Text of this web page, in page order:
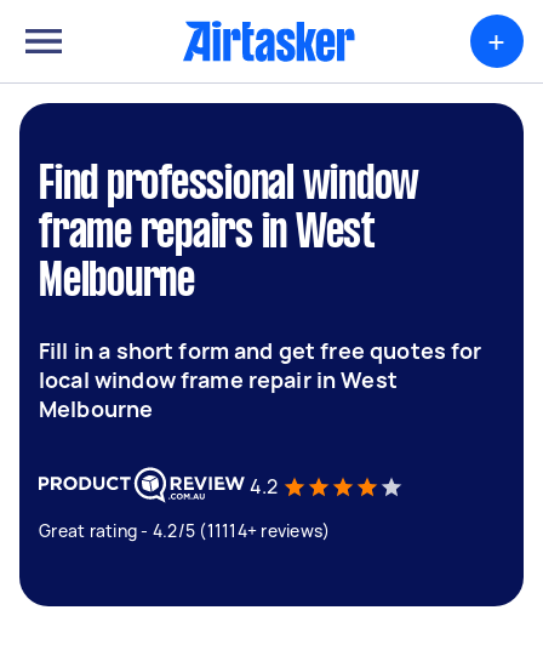
+
Find professional window
frame repairs in West
Melbourne
Fill in a short form and get free quotes for
local window frame repair in West
Melbourne
4.2
Great rating - 4.2/5 (11114+ reviews)